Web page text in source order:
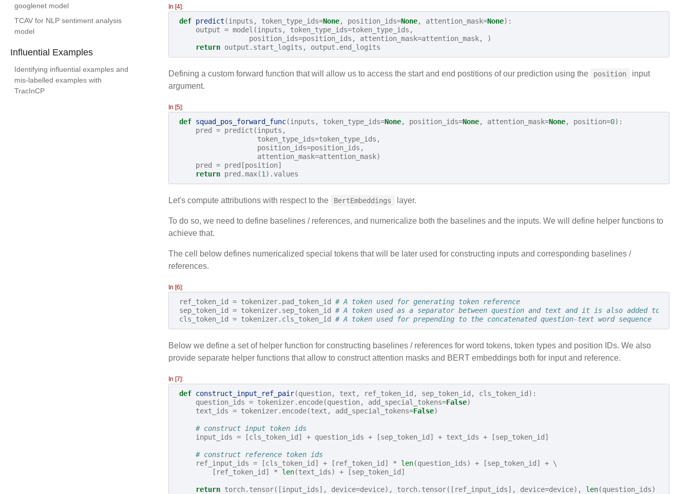
googlenet model
TCAV for NLP sentiment analysis
model
Influential Examples
Identifying influential examples and
mis-labelled examples with
TracInCP
In [4]:
def predict (inputs , token_type_ids=None, position_ids=None, attention_mask=None):
output = model (inputs , token_type_ids=token_type_ids ,
position_ids=position_ids , attention_mask=attention_mask,
)
return output . start_logits , output . end_logits
Defining a custom forward function that will allow us to access the start and end postitions of our prediction using the position
input
argument.
In [5]:
def squad_pos_forward_func(inputs , token_type_ids=None, position_ids=None, attention_mask=None, position=0):
pred
= predict (inputs ,
token_type_ids=token_type_ids ,
position_ids=position_ids ,
attention_mask=attention_mask)
pred
= pred [position]
return pred .max(1 ) . values
Let's compute attributions with respect to the BertEmbeddings layer.
To do so, we need to define baselines / references, and numericalize both the baselines and the inputs. We will define helper functions to
achieve that.
The cell below defines numericalized special tokens that will be later used for constructing inputs and corresponding baselines /
references.
In [6]:
ref_token_id = tokenizer. pad_token_id
# A token used for generating token reference
sep_token_id
= tokenizer. sep_token_id
# A token used as a separator between question and text and it is also added to the
cls_token_id
= tokenizer. cls_token_id # A token used for prepending to the concatenated question-text word sequence
Below we define a set of helper function for constructing baselines / references for word tokens, token types and position IDs. We also
provide separate helper functions that allow to construct attention masks and BERT embeddings both for input and reference.
In [7]:
def construct_input_ref_pair(question, text , ref_token_id , sep_token_id , cls_token_id ):
question_ids = tokenizer. encode(question, add_special_tokens=False)
text_ids = tokenizer. encode(text , add_special_tokens=False)
# construct input token ids
input_ids = [cls_token_id ] + question_ids + [sep_token_id ] + text_ids + [sep_token_id ]
# construct reference token ids
ref_input_ids = [cls_token_id ] + [ ref_token_id ] * len(question_ids) + [sep_token_id ] + \
[ ref_token_id ] * len(text_ids) + [sep_token_id ]
return torch. tensor([input_ids], device=device), torch. tensor([ ref_input_ids], device=device), len(question_ids)